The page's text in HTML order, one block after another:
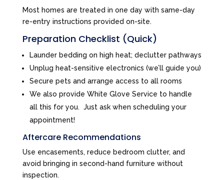
Most homes are treated in one day with same-day
re-entry instructions provided on-site.
Preparation Checklist (Quick)
Launder bedding on high heat; declutter pathways
Unplug heat-sensitive electronics (we’ll guide you)
Secure pets and arrange access to all rooms
We also provide White Glove Service to handle
all this for you. Just ask when scheduling your
appointment!
Aftercare Recommendations
Use encasements, reduce bedroom clutter, and
avoid bringing in second-hand furniture without
inspection.